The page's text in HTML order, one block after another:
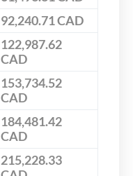
92,240.71 CAD
122,987.62
CAD
153,734.52
CAD
184,481.42
CAD
215,228.33